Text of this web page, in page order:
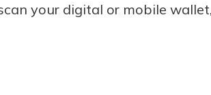
your digital or mobile